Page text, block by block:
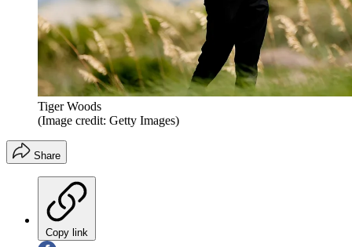
Tiger Woods
(Image credit: Getty Images)
Share
Copy link